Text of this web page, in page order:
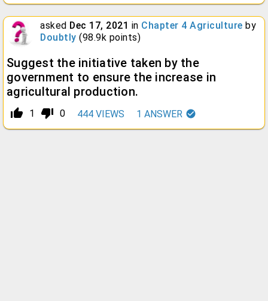
asked Dec 17, 2021 in Chapter 4 Agriculture by
Doubtly (98.9k points)
Suggest the initiative taken by the
government to ensure the increase in
agricultural production.
thumb_up_alt
1 thumb_down_alt 0 444 VIEWS 1 ANSWER